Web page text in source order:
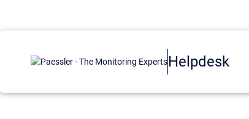
Helpdesk